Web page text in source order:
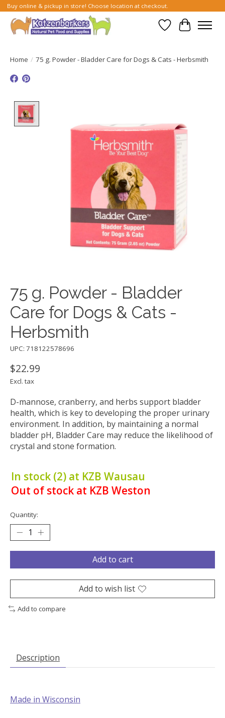
Buy online & pickup in store! Choose location at checkout.
Wish List
Cart
Home / 75 g. Powder - Bladder Care for Dogs & Cats - Herbsmith
75 g. Powder - Bladder
Care for Dogs & Cats -
Herbsmith
UPC: 718122578696
$22.99
Excl. tax
D-mannose, cranberry, and herbs support bladder
health, which is key to developing the proper urinary
environment. In addition, by maintaining a normal
bladder pH, Bladder Care may reduce the likelihood of
crystal and stone formation.
In stock (2) at KZB Wausau
Out of stock at KZB Weston
Quantity:
Add to cart
Add to wish list
Add to compare
Description
Made in Wisconsin